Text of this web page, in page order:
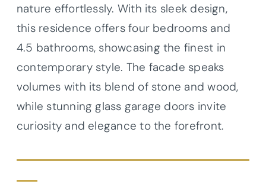
nature effortlessly. With its sleek design,
this residence offers four bedrooms and
4.5 bathrooms, showcasing the finest in
contemporary style. The facade speaks
volumes with its blend of stone and wood,
while stunning glass garage doors invite
curiosity and elegance to the forefront.